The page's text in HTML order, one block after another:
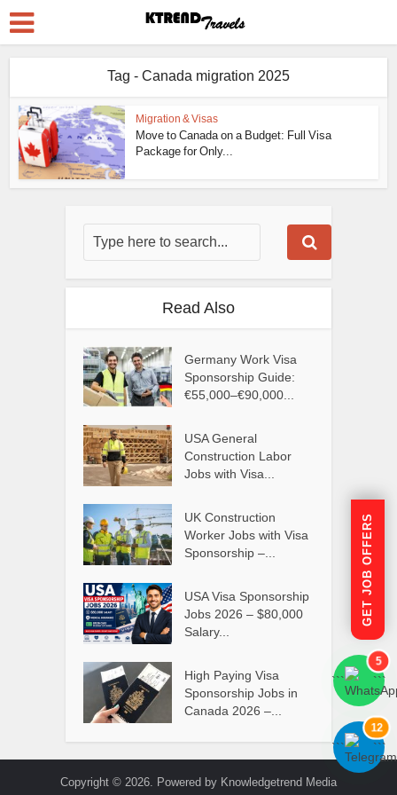
Tag - Canada migration 2025
Migration & Visas
Move to Canada on a Budget: Full Visa
Package for Only...
Read Also
Germany Work Visa
Sponsorship Guide:
€55,000–€90,000...
USA General
Construction Labor
Jobs with Visa...
UK Construction
Worker Jobs with Visa
Sponsorship –...
USA Visa Sponsorship
Jobs 2026 – $80,000
Salary...
High Paying Visa
Sponsorship Jobs in
Canada 2026 –...
Copyright © 2026. Powered by Knowledgetrend Media
GET JOB OFFERS
```
5
```
```
12
```